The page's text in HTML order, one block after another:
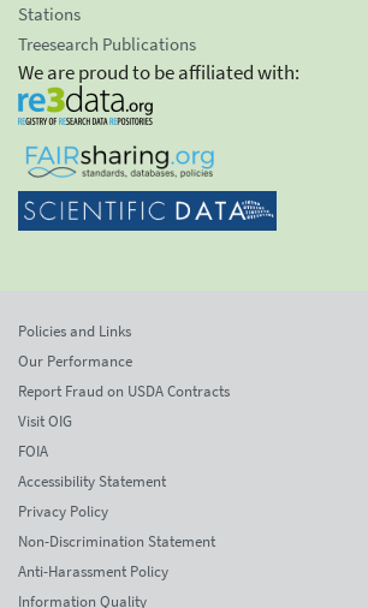
Stations
Treesearch Publications
We are proud to be affiliated with:
Policies and Links
Our Performance
Report Fraud on USDA Contracts
Visit OIG
FOIA
Accessibility Statement
Privacy Policy
Non-Discrimination Statement
Anti-Harassment Policy
Information Quality